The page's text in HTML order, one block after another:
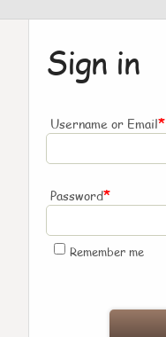
Sign in
Username or Email*
Password*
Remember me